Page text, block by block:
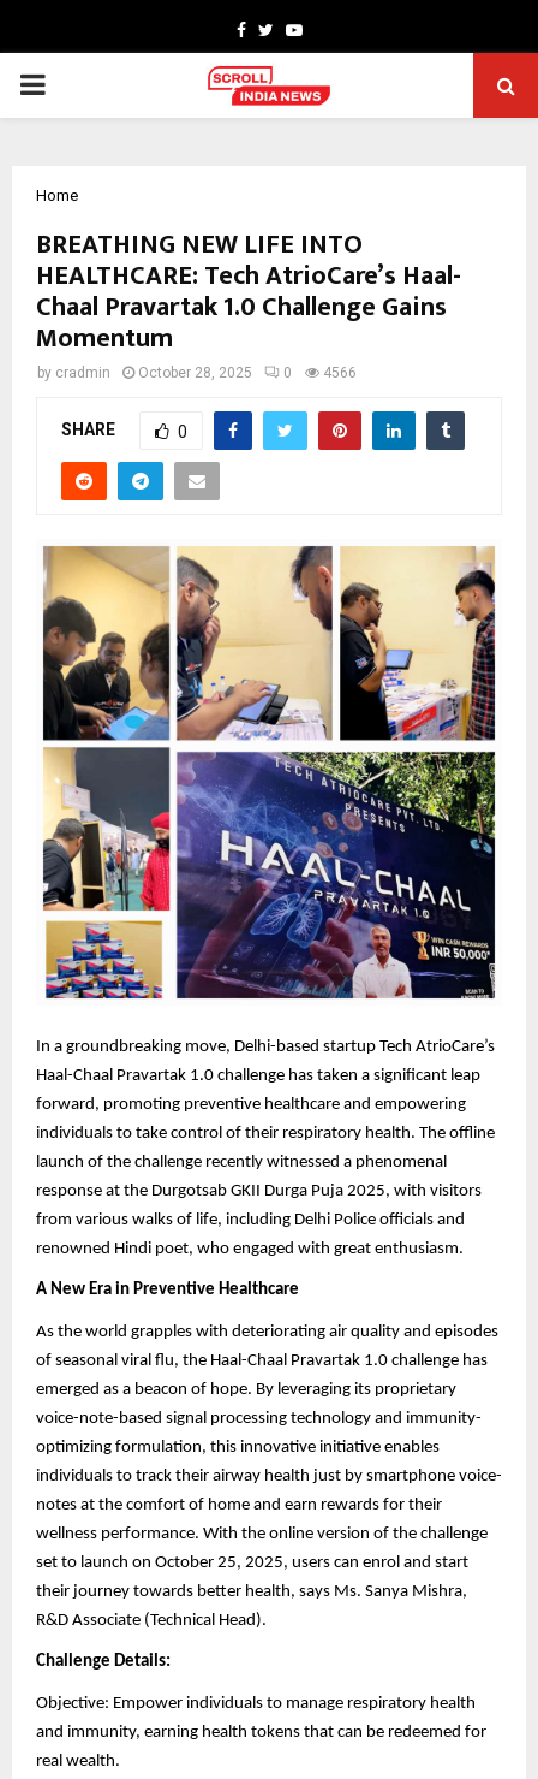
Facebook
TwitterYoutube
PRIMARY
Home
BREATHING NEW LIFE INTO
HEALTHCARE: Tech AtrioCare’s Haal-
Chaal Pravartak 1.0 Challenge Gains
Momentum
by cradmin October 28, 2025 0 4566
SHARE 0
In a groundbreaking move, Delhi-based startup Tech AtrioCare’s
Haal-Chaal Pravartak 1.0 challenge has taken a significant leap
forward, promoting preventive healthcare and empowering
individuals to take control of their respiratory health. The offline
launch of the challenge recently witnessed a phenomenal
response at the Durgotsab GKII Durga Puja 2025, with visitors
from various walks of life, including Delhi Police officials and
renowned Hindi poet, who engaged with great enthusiasm.
A New Era in Preventive Healthcare
As the world grapples with deteriorating air quality and episodes
of seasonal viral flu, the Haal-Chaal Pravartak 1.0 challenge has
emerged as a beacon of hope. By leveraging its proprietary
voice-note-based signal processing technology and immunity-
optimizing formulation, this innovative initiative enables
individuals to track their airway health just by smartphone voice-
notes at the comfort of home and earn rewards for their
wellness performance. With the online version of the challenge
set to launch on October 25, 2025, users can enrol and start
their journey towards better health, says Ms. Sanya Mishra,
R&D Associate (Technical Head).
Challenge Details:
Objective: Empower individuals to manage respiratory health
and immunity, earning health tokens that can be redeemed for
real wealth.